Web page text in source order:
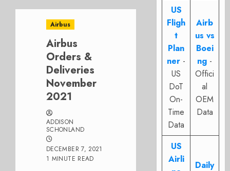
Airbus
Airbus
Orders &
Deliveries
November
2021
ADDISON
SCHONLAND
DECEMBER 7, 2021
1 MINUTE READ
US
Fligh
t
Plan
ner -
US
DoT
On-
Time
Data
Airb
us vs
Boei
ng -
Offici
al
OEM
Data
US
Airli
Daily